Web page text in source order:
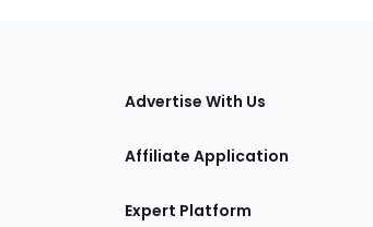
Advertise With Us
Affiliate Application
Expert Platform